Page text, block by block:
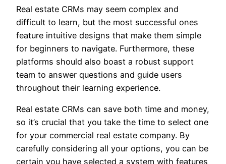
Real estate CRMs may seem complex and
difficult to learn, but the most successful ones
feature intuitive designs that make them simple
for beginners to navigate. Furthermore, these
platforms should also boast a robust support
team to answer questions and guide users
throughout their learning experience.
Real estate CRMs can save both time and money,
so it’s crucial that you take the time to select one
for your commercial real estate company. By
carefully considering all your options, you can be
certain you have selected a system with features